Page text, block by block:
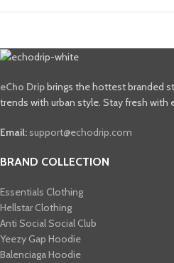
eCho Dripbrings the hottest branded
trends with urban style. Stay fresh with
Email: support@echodrip.com
BRAND COLLECTION
Essentials Clothing
Hellstar Clothing
Anti Social Social Club
Yeezy Gap Hoodie
Balenciaga Hoodie